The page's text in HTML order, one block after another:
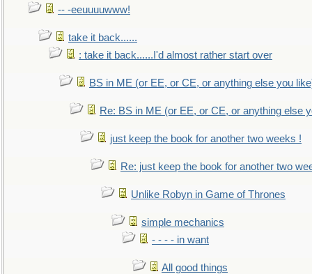
-- -eeuuuuwww!
take it back......
: take it back......I'd almost rather start over
BS in ME (or EE, or CE, or anything else you
Re: BS in ME (or EE, or CE, or anything else
just keep the book for another two weeks !
Re: just keep the book for another two
Unlike Robyn in Game of Thrones
simple mechanics
- - - - in want
All good things